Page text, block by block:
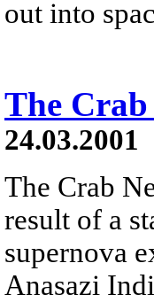
out into
The
24.03.2001
The Crab
result of a
supernova
Anasazi